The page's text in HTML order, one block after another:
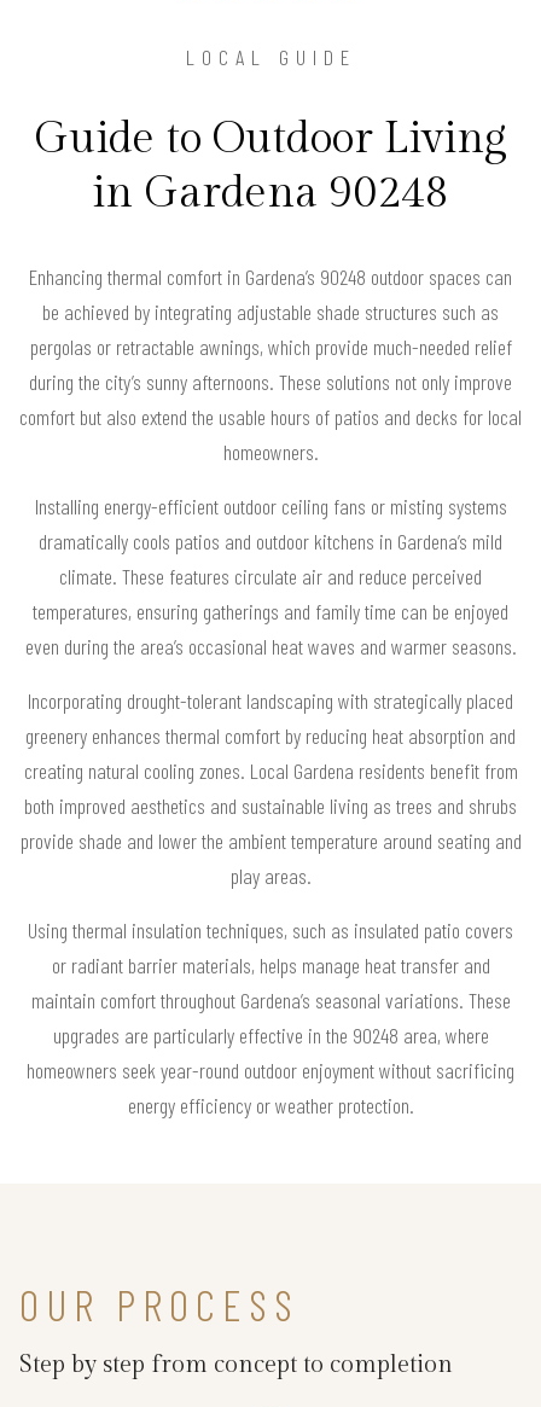
LOCAL GUIDE
Guide to Outdoor Living
in Gardena 90248
Enhancing thermal comfort in Gardena’s 90248 outdoor spaces can
be achieved by integrating adjustable shade structures such as
pergolas or retractable awnings, which provide much-needed relief
during the city’s sunny afternoons. These solutions not only improve
comfort but also extend the usable hours of patios and decks for local
homeowners.
Installing energy-efficient outdoor ceiling fans or misting systems
dramatically cools patios and outdoor kitchens in Gardena’s mild
climate. These features circulate air and reduce perceived
temperatures, ensuring gatherings and family time can be enjoyed
even during the area’s occasional heat waves and warmer seasons.
Incorporating drought-tolerant landscaping with strategically placed
greenery enhances thermal comfort by reducing heat absorption and
creating natural cooling zones. Local Gardena residents benefit from
both improved aesthetics and sustainable living as trees and shrubs
provide shade and lower the ambient temperature around seating and
play areas.
Using thermal insulation techniques, such as insulated patio covers
or radiant barrier materials, helps manage heat transfer and
maintain comfort throughout Gardena’s seasonal variations. These
upgrades are particularly effective in the 90248 area, where
homeowners seek year-round outdoor enjoyment without sacrificing
energy efficiency or weather protection.
OUR PROCESS
Step by step from concept to completion